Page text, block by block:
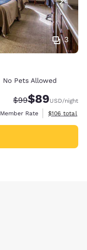
3
No Pets Allowed
Strikethrough
$99Discounted
$89USD/night
Member Rate
View
$106 total